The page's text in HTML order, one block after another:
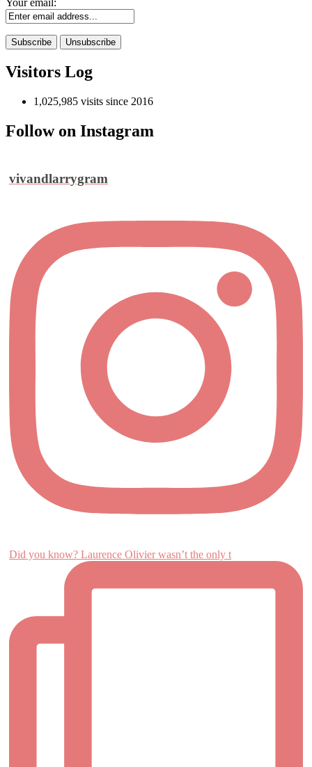
Visitors Log
1,025,985 visits since 2016
Follow on Instagram
vivandlarrygram
Did you know? Laurence Olivier wasn’t the only t